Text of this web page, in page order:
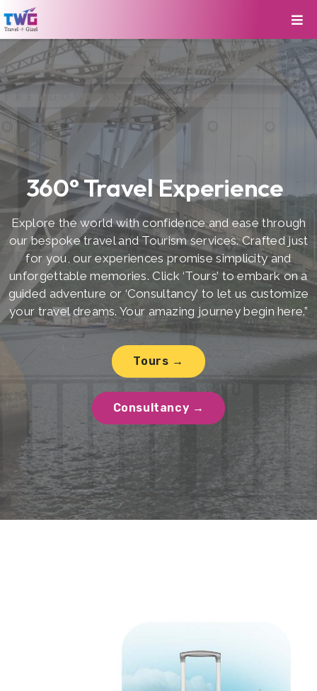
360° Travel Experience
Explore the world with confidence and ease through
our bespoke travel and Tourism services. Crafted just
for you, our experiences promise simplicity and
unforgettable memories. Click ‘Tours’ to embark on a
guided adventure or ‘Consultancy’ to let us customize
your travel dreams. Your amazing journey begin here.”
Tours →
Consultancy →